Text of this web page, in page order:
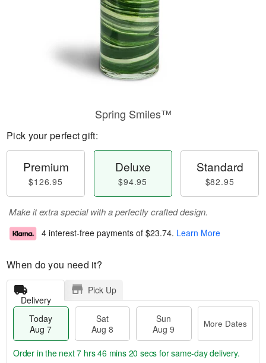
Spring Smiles™
Pick your perfect gift:
Premium
$126.95
Deluxe
$94.95
Standard
$82.95
Make it extra special with a perfectly crafted design.
4 interest-free payments of $23.74. Learn More
When do you need it?
Delivery
Pick Up
Today
Aug 7
Sat
Aug 8
Sun
Aug 9
More Dates
Order in the next7 hrs 46 mins 19 secs for same-day delivery.